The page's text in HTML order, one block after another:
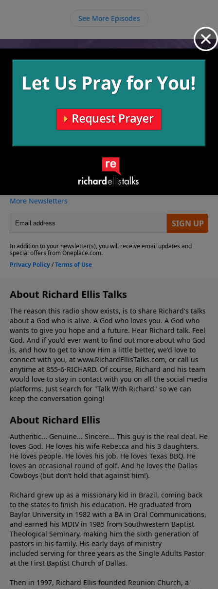
See More Episodes
Video from Richard Ellis
More Video
About Richard Ellis Talks
The reason this radio show exists, is to share Richard's talks
about a God who is alive. A God who loves you. A God who
wants to give you hope and a future. Hear Richard talk. Feel
God. And if you'd ever want to ﬁnd out more about who God
is, and how to get to know Him a little better, we'd love to
connect with you, at www.RichardEllisTalks.com, or call us
anytime at 855-6-RICHARD. Of course, Richard and his team
would love to stay in contact with you on all the social media
platforms. Just search for "Talk With Richard" so we can
keep the conversation going!
About Richard Ellis
Authentic... Genuine... Sincere... This guy is the real deal. He
loves God. He loves his wife Rebecca and his 3 daughters.
He loves people. He loves his job. He loves Texas BBQ. He
loves an occasional round of golf. And he loves the Dallas
Cowboys (but don’t hold that against him!).
Richard grew up as a missionary kid in Brazil, coming back
to the states to ﬁnish his education. He graduated from
Baylor University in 1982 with a BA in Oral Communications,
and earned his MDIV in 1985 from Southwestern Baptist
Theological Seminary, making him the sixth generation of
pastors in his family. His early days of ministry
included serving for three years as the Single Adults Pastor
at the First Baptist Church of Dallas.
Then in 1997, Richard Ellis founded Reunion Church, a